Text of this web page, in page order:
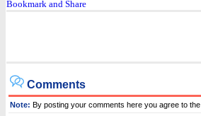
Comments
Note: By posting your comments here you agree to the